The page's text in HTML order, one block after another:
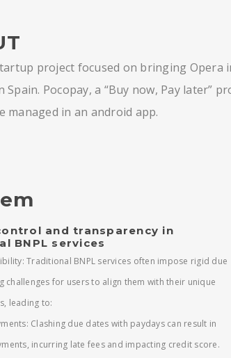
project focused on bringing
Spain. Pocopay, a “Buy now, Pay later”
managed in an android app.
and transparency in
BNPL services
Traditional BNPL services often impose rigid due
challenges for users to align them with their unique
leading to:
Clashing due dates with paydays can result in
incurring late fees and impacting credit score.